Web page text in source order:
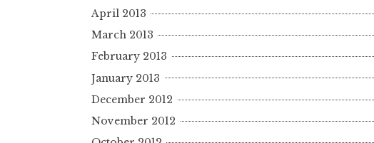
April 2013
March 2013
February 2013
January 2013
December 2012
November 2012